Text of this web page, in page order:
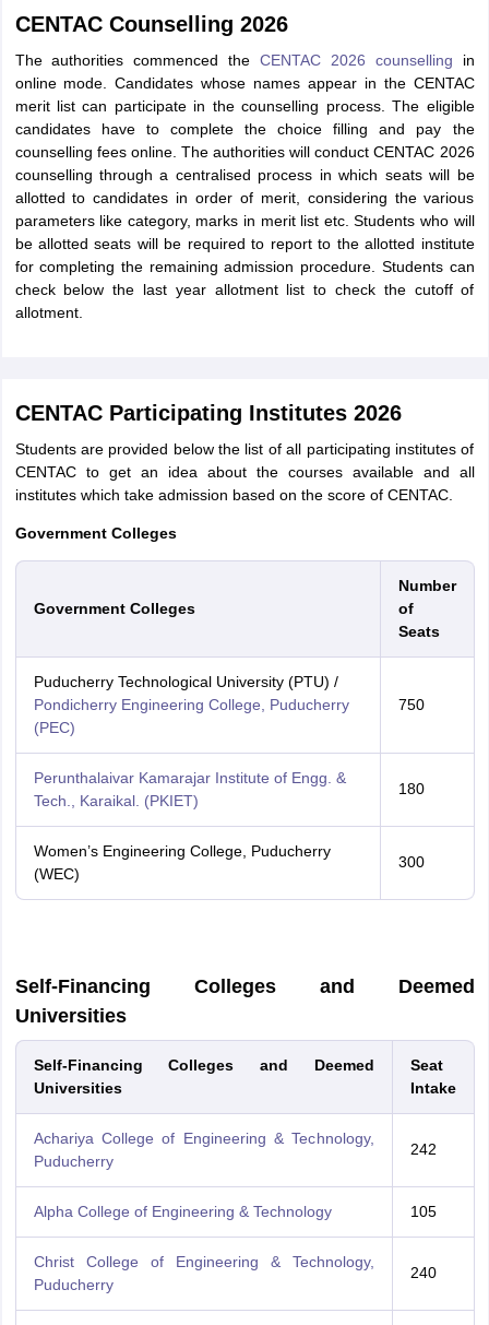
CENTAC Counselling 2026
The authorities commenced the CENTAC 2026 counselling in
online mode. Candidates whose names appear in the CENTAC
merit list can participate in the counselling process. The eligible
candidates have to complete the choice filling and pay the
counselling fees online. The authorities will conduct CENTAC 2026
counselling through a centralised process in which seats will be
allotted to candidates in order of merit, considering the various
parameters like category, marks in merit list etc. Students who will
be allotted seats will be required to report to the allotted institute
for completing the remaining admission procedure. Students can
check below the last year allotment list to check the cutoff of
allotment.
CENTAC Participating Institutes 2026
Students are provided below the list of all participating institutes of
CENTAC to get an idea about the courses available and all
institutes which take admission based on the score of CENTAC.
Government Colleges
Government Colleges
Number
of
Seats
Puducherry Technological University (PTU) /
Pondicherry Engineering College, Puducherry
(PEC)
750
Perunthalaivar Kamarajar Institute of Engg. &
Tech., Karaikal. (PKIET)
180
Women’s Engineering College, Puducherry
(WEC)
300
Self-Financing Colleges and Deemed
Universities
Self-Financing Colleges and Deemed
Universities
Seat
Intake
Achariya College of Engineering & Technology,
Puducherry
242
Alpha College of Engineering & Technology 105
Christ College of Engineering & Technology,
Puducherry
240